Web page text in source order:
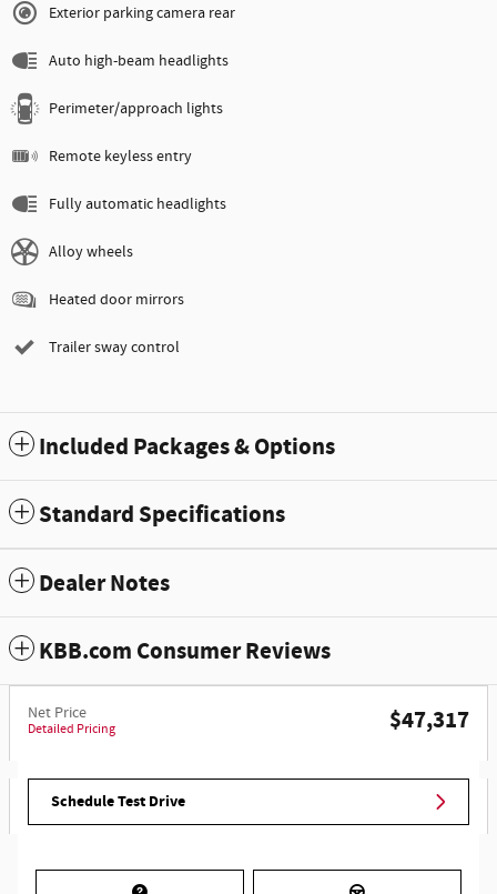
Exterior parking camera rear
Auto high-beam headlights
Perimeter/approach lights
Remote keyless entry
Fully automatic headlights
Alloy wheels
Heated door mirrors
Trailer sway control
Included Packages & Options
Standard Specifications
Dealer Notes
KBB.com Consumer Reviews
Net Price
Detailed Pricing $47,317
Schedule Test Drive